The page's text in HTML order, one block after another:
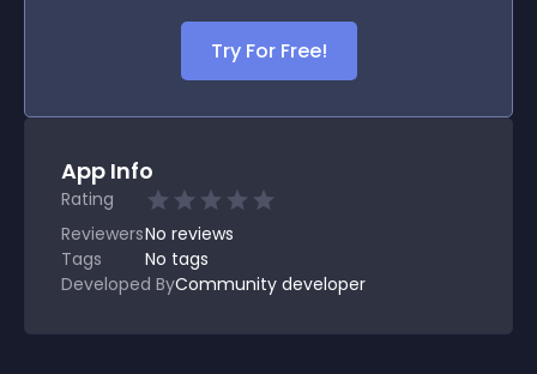
Try For Free!
App Info
Rating
ReviewersNo reviews
Tags
No tags
Developed ByCommunity developer